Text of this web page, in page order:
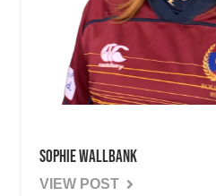
Sophie Wallbank
VIEW POST